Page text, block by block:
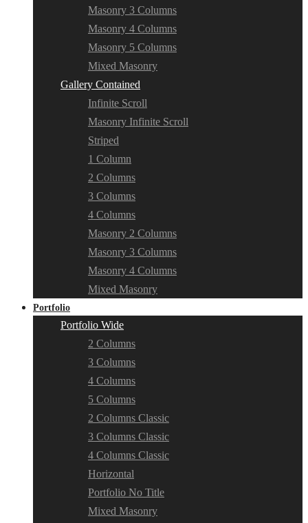
Masonry 3 Columns
Masonry 4 Columns
Masonry 5 Columns
Mixed Masonry
Gallery Contained
Infinite Scroll
Masonry Infinite Scroll
Striped
1 Column
2 Columns
3 Columns
4 Columns
Masonry 2 Columns
Masonry 3 Columns
Masonry 4 Columns
Mixed Masonry
Portfolio
Portfolio Wide
2 Columns
3 Columns
4 Columns
5 Columns
2 Columns Classic
3 Columns Classic
4 Columns Classic
Horizontal
Portfolio No Title
Mixed Masonry